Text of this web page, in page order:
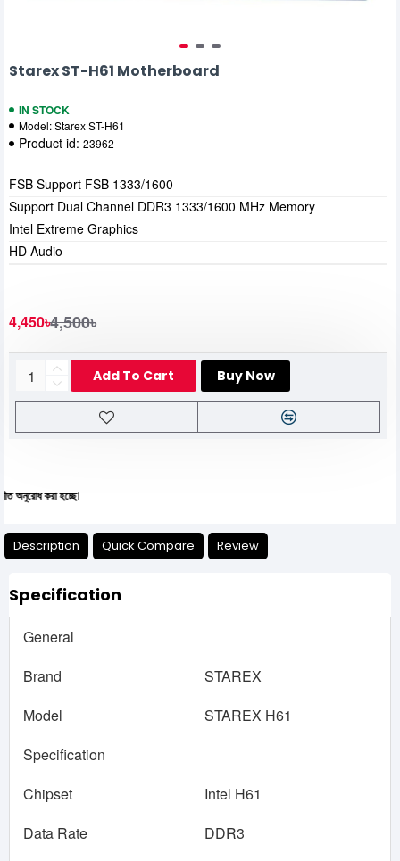
Starex ST-H61 Motherboard
IN STOCK
Model:Starex ST-H61
Product id: 23962
4,450৳4,500৳
Add To Cart Buy Now
FSB Support FSB 1333/1600
Support Dual Channel DDR3 1333/1600 MHz Memory
Intel Extreme Graphics
HD Audio
হচ্ছে।
Description Quick Compare Review
Specification
General
Brand
STAREX
Model
STAREX H61
Specification
Chipset
Intel H61
Data Rate
DDR3